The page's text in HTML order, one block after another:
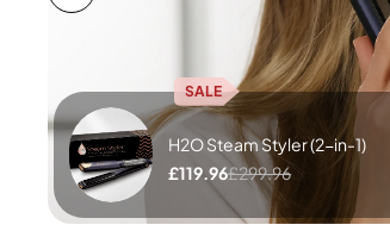
SALE
H2O Steam Styler (2-in-1)
£119.96£299.96